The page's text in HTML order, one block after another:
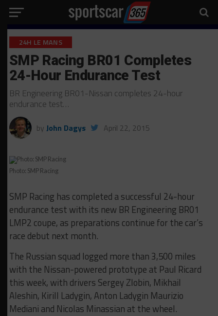
24H LE MANS
SMP Racing BR01 Completes
24-Hour Endurance Test
BR Engineering BR01-Nissan completes 24-hour
endurance test…
by John Dagys April 22, 2015
Photo: SMP Racing
SMP Racing has completed a successful 24-hour
endurance test with its new BR Engineering BR01
LMP2 coupe, as preparations continue for the car’s
race debut next month.
The Russian squad logged more than 3,500 miles
with the Nissan-powered prototype at Paul Ricard
this week, with drivers Sergey Zlobin, Mikhail
Aleshin, Kirill Ladygin, Anton Ladygin Maurizio
Mediani and Nicolas Minassian at the wheel.